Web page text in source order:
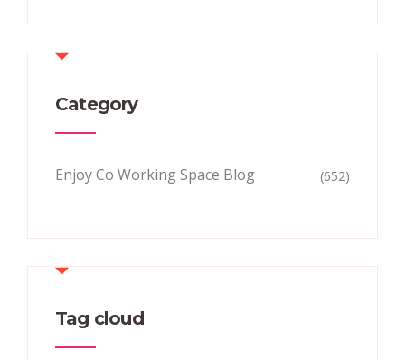
Category
Enjoy Co Working Space Blog (652)
Tag cloud